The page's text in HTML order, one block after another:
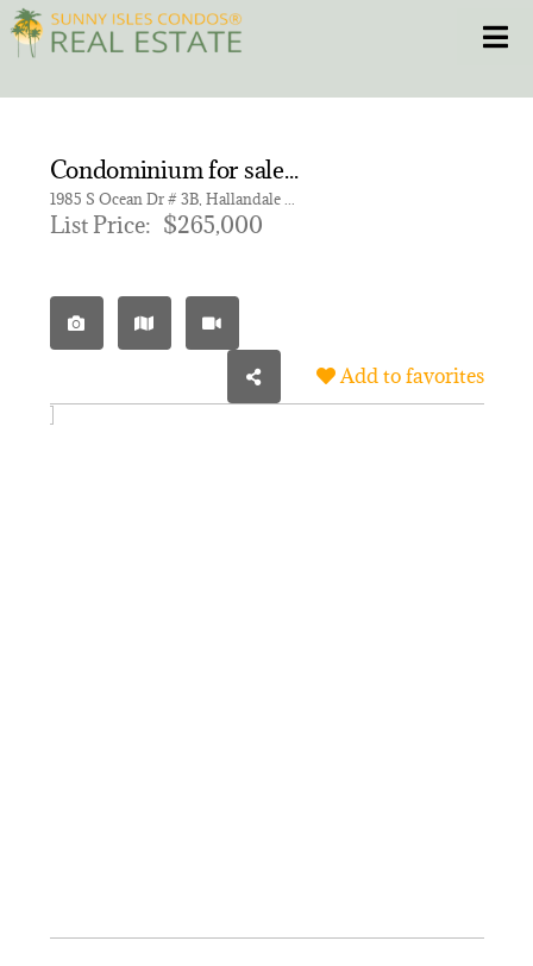
Skip
to
content
CONDOS
NEW PROJECTS
Condominium for sale in HEMISPHERES CONDO
List Price: $265,000
Add to favorites